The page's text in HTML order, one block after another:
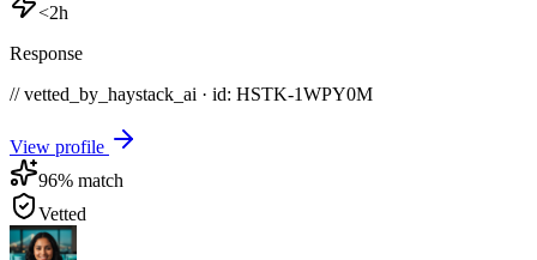
<2h
Response
// vetted_by_haystack_ai · id: HSTK-1WPY0M
View profile
96% match
Vetted